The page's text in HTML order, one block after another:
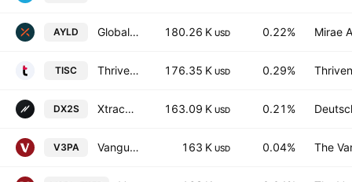
AYLD Global X S&P/ASX 200 Covered Call ETF 180.26 K USD 0.22% Mirae
TISC Thrivent International Small Cap ETF 176.35 K USD 0.29%
DX2S Xtrackers S&P ASX 200 UCITS ETF Distribution 1D 163.09 K USD 0.21%
V3PA Vanguard ESG Developed Asia Pacific All Cap UCITS ETF Accum USD-Acc 163 K USD 0.04% The